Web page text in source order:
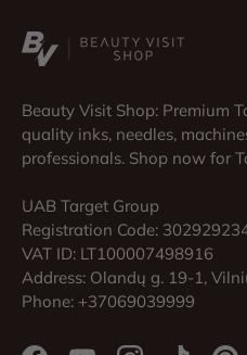
Beauty Visit Shop: Premium
quality inks, needles,
professionals. Shop now for
UAB Target Group
Registration Code:
VAT ID: LT100007498916
Address: Olandų g. 19-1,
Phone: +37069039999